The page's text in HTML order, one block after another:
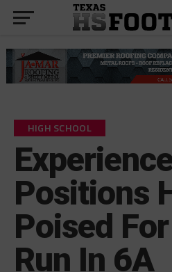
HIGH SCHOOL
Positions
Poised
Run In 6A